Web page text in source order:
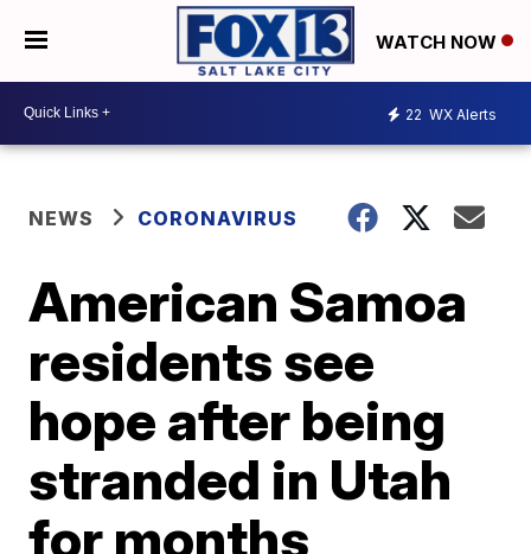
WATCH NOW
22 WX Alerts
NEWS CORONAVIRUS
American Samoa
residents see
hope after being
stranded in Utah
for months